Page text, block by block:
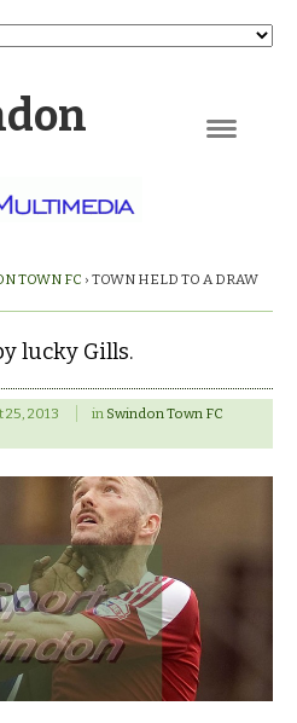
TOWN FC › TOWN HELD TO A DRAW
lucky Gills.
25, 2013 in Swindon Town FC